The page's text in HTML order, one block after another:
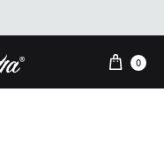
Cart
0